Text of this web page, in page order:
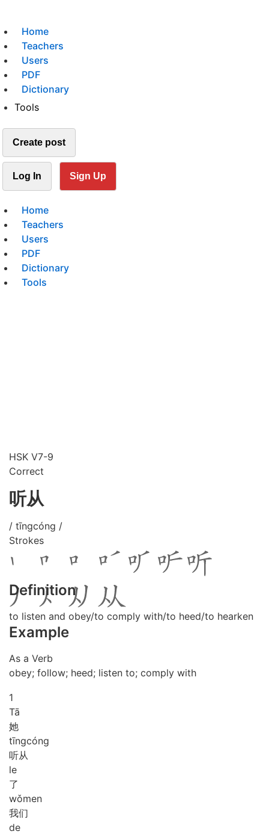
Home
Teachers
Users
PDF
Dictionary
Tools
Create post
Log In Sign Up
Home
Teachers
Users
PDF
Dictionary
Tools
HSK V7-9
Correct
听从
/ tīngcóng /
Strokes
Definition
to listen and obey/to comply with/to heed/to hearken
Example
As a Verb
obey; follow; heed; listen to; comply with
1
Tā
她
tīngcóng
听从
le
了
wǒmen
我们
de